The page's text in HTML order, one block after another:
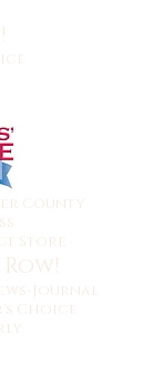
County
Store
Journal
Choice